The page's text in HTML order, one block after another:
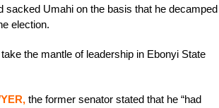
Umahi on the basis that he decamped
election.
the mantle of leadership in Ebonyi State
the former senator stated that he “had